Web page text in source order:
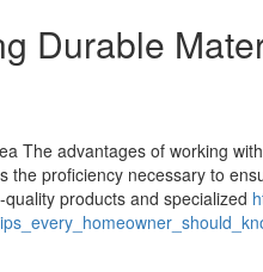
Durable
The advantages of working
the proficiency necessary to
products and specialized